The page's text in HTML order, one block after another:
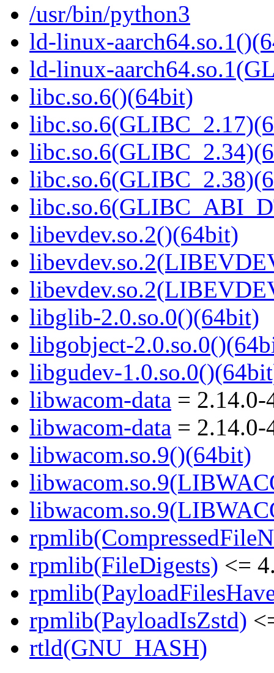
/usr/bin/python3
ld-linux-
ld-linux-
libc.so.6()(64bit)
libevdev.so.2()(64bit)
libglib-2.0.so.0()(64bit)
libgobject-
libgudev-
libwacom-data = 2.14.0-
libwacom-data = 2.14.0-
libwacom.so.9()(64bit)
rpmlib(FileDigests) <=
rpmlib(PayloadIsZstd)
rtld(GNU_HASH)